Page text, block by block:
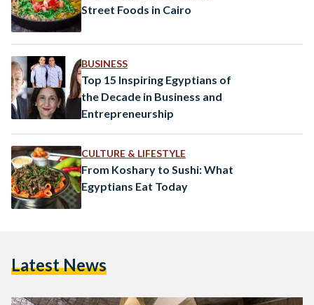
Street Foods in Cairo
BUSINESS
Top 15 Inspiring Egyptians of
the Decade in Business and
Entrepreneurship
CULTURE & LIFESTYLE
From Koshary to Sushi: What
Egyptians Eat Today
Latest News